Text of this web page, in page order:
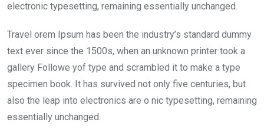
electronic typesetting, remaining essentially unchanged.
Travel orem Ipsum has been the industry’s standard dummy
text ever since the 1500s, when an unknown printer took a
gallery Followe yof type and scrambled it to make a type
specimen book. It has survived not only five centuries, but
also the leap into electronics are o nic typesetting, remaining
essentially unchanged.